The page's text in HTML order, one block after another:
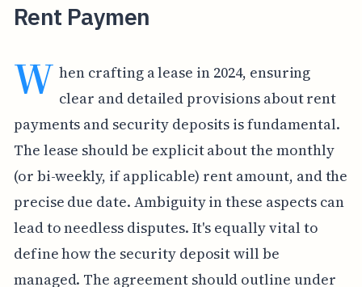
Rent Paymen
W hen crafting a lease in 2024, ensuring
clear and detailed provisions about rent
payments and security deposits is fundamental.
The lease should be explicit about the monthly
(or bi-weekly, if applicable) rent amount, and the
precise due date. Ambiguity in these aspects can
lead to needless disputes. It's equally vital to
define how the security deposit will be
managed. The agreement should outline under